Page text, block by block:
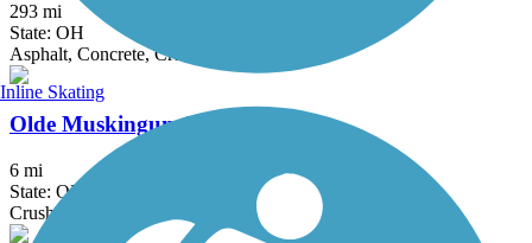
293 mi
State: OH
Asphalt, Concrete, Crushed Stone
Olde Muskingum Trail
6 mi
State: OH
Crushed Stone
Inline Skating